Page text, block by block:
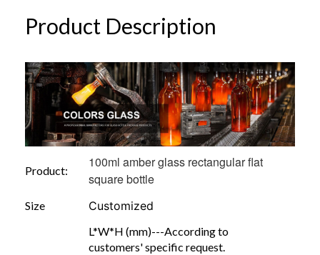
Product Description
Product:
100ml amber glass rectangular flat
square bottle
Size Customized
L*W*H (mm)---According to
customers' specific request.